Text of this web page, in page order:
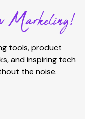
tools, product
and inspiring tech
the noise.